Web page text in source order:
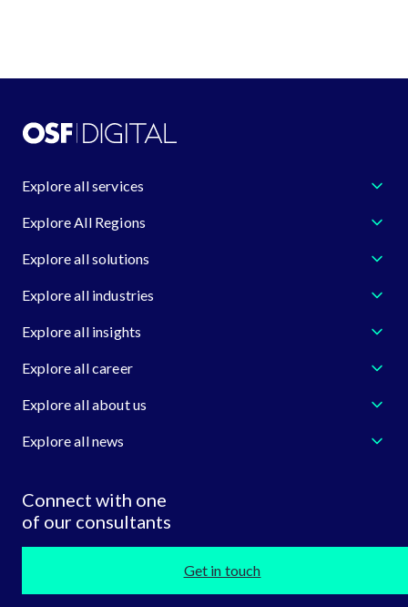
Explore all services
Explore All Regions
Explore all solutions
Explore all industries
Explore all insights
Explore all career
Explore all about us
Explore all news
Connect with one
of our consultants
Get in touch